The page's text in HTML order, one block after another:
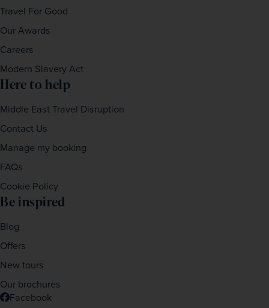
Travel For Good
Our Awards
Careers
Modern Slavery Act
Here to help
Middle East Travel Disruption
Contact Us
Manage my booking
FAQs
Cookie Policy
Be inspired
Blog
Offers
New tours
Our brochures
Facebook